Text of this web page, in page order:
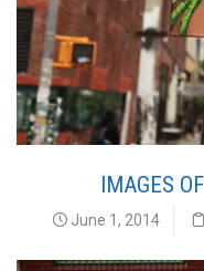
IMAGES
June 1, 2014